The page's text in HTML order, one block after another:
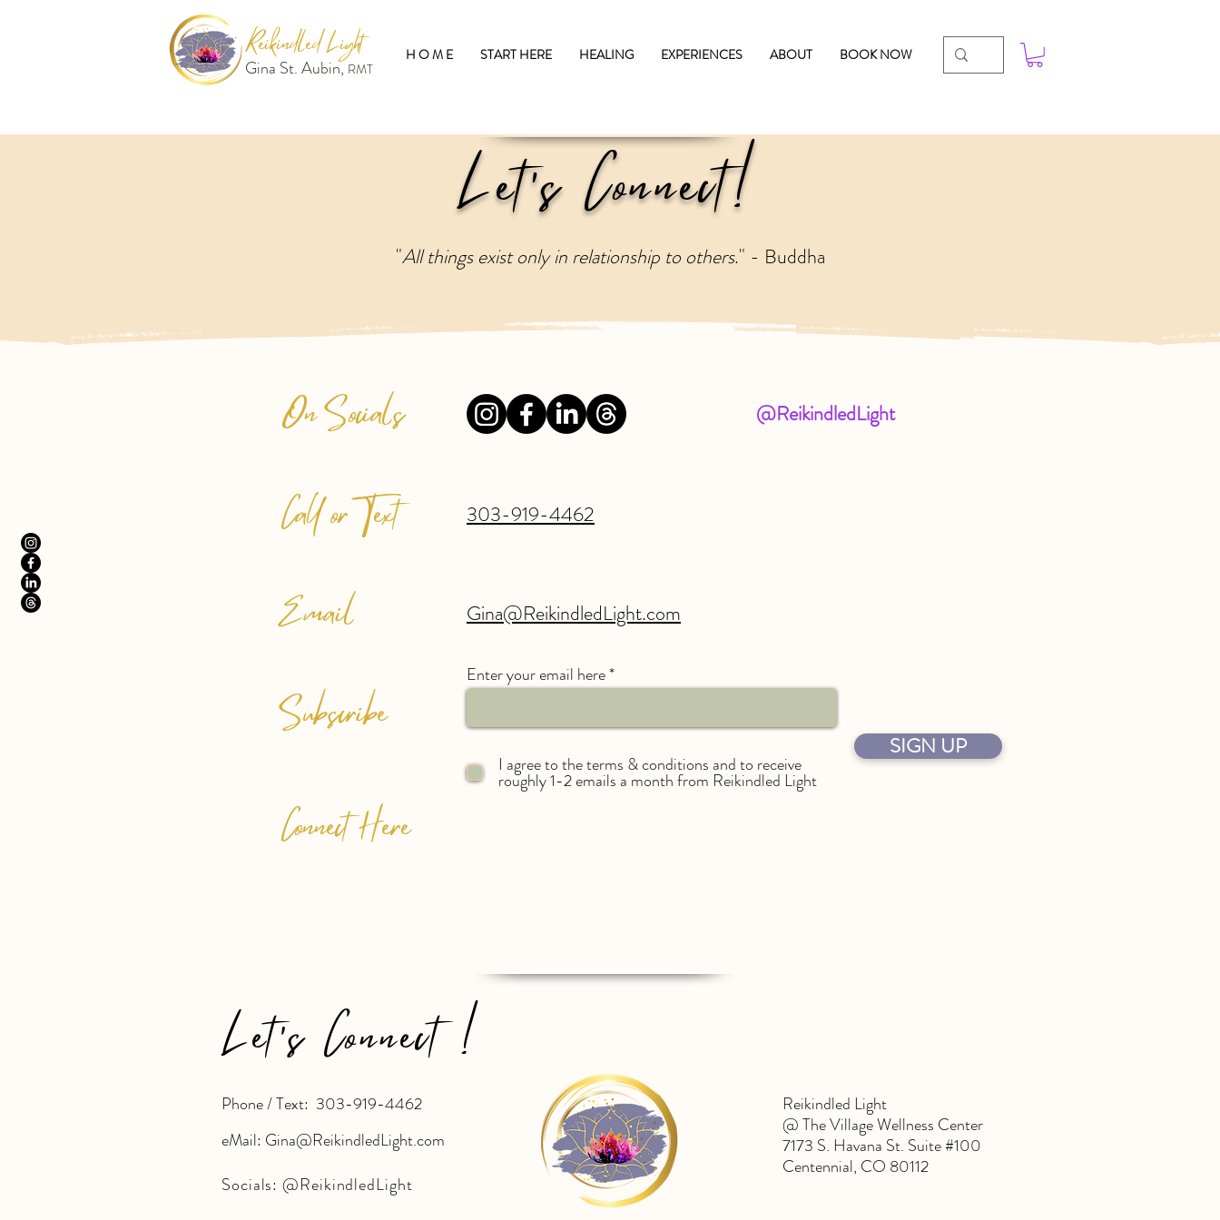
Reikindled Light
Gina St. Aubin,RMT
H O M E START HERE HEALING EXPERIENCES ABOUT BOOK NOW
Let's Connect!
"All things exist only in relationship to others." - Buddha
On Socials
Call or Text
Email
Subscribe
Connect Here
Enter your email here
I agree to the terms & conditions and to receive
roughly 1-2 emails a month from Reikindled Light
SIGN UP
@ReikindledLight
303-919-4462
Gina@ReikindledLight.com
Let's Connect !
Phone / Text: 303-919-4462
eMail: Gina@ReikindledLight.com
Socials:@ReikindledLight
Reikindled Light
@ The Village Wellness Center
7173 S. Havana St. Suite #100
Centennial, CO 80112